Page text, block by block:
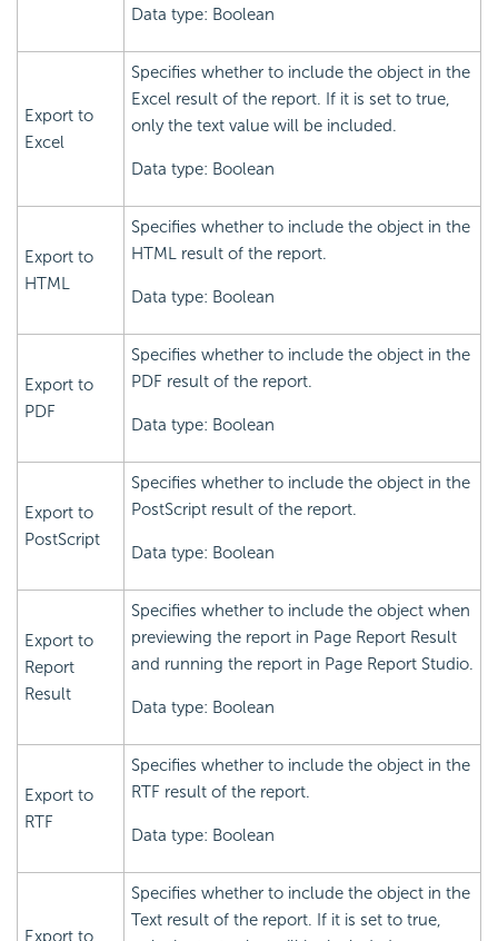
Data type: Boolean
Export to
Excel
Specifies whether to include the object in the
Excel result of the report. If it is set to true,
only the text value will be included.
Data type: Boolean
Export to
HTML
Specifies whether to include the object in the
HTML result of the report.
Data type: Boolean
Export to
PDF
Specifies whether to include the object in the
PDF result of the report.
Data type: Boolean
Export to
PostScript
Specifies whether to include the object in the
PostScript result of the report.
Data type: Boolean
Export to
Report
Result
Specifies whether to include the object when
previewing the report in Page Report Result
and running the report in Page Report Studio.
Data type: Boolean
Export to
RTF
Specifies whether to include the object in the
RTF result of the report.
Data type: Boolean
Specifies whether to include the object in the
Text result of the report. If it is set to true,